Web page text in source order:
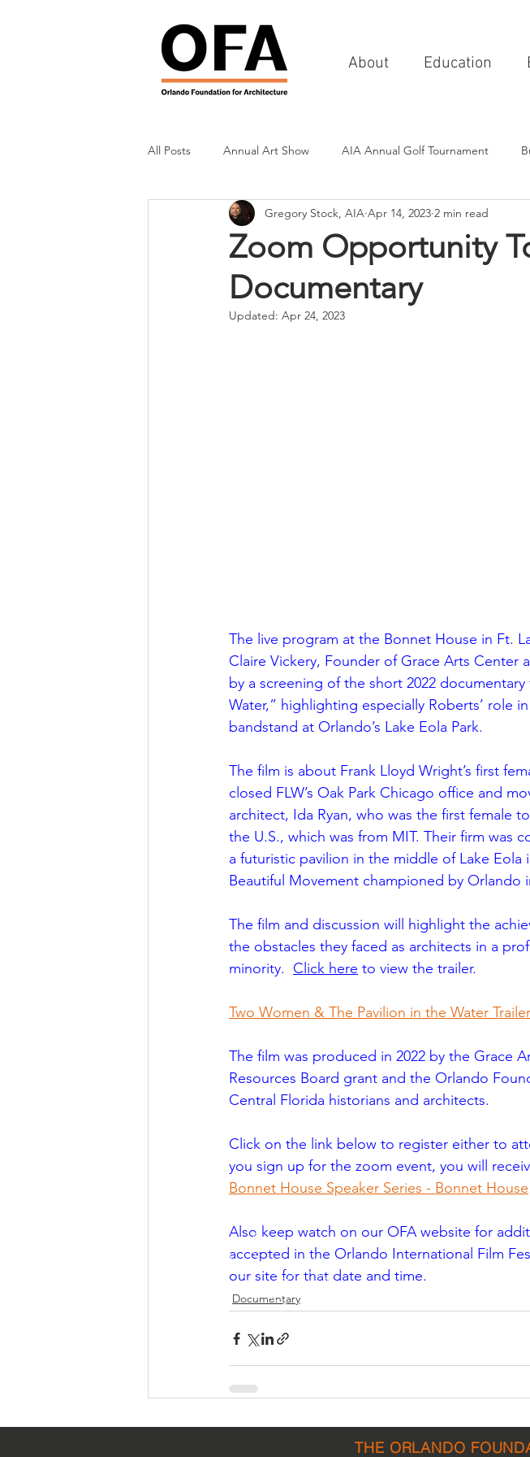
About Education
All Posts Annual Art Show AIA Annual Golf Tournament
Scholarship Awards Editorials Institutions
Charities & Fundraising Events
Zoom Opportunity
Documentary
Gregory Stock, AIA Apr 14, 2023 2 min read
Updated: Apr 24, 2023
The live program at the Bonnet House in Ft.
Claire Vickery, Founder of Grace Arts
by a screening of the short 2022
Water,” highlighting especially Roberts’ role
bandstand at Orlando’s Lake Eola Park.
The film is about Frank Lloyd Wright’s first
closed FLW’s Oak Park Chicago office and
architect, Ida Ryan, who was the first female
the U.S., which was from MIT. Their firm was
a futuristic pavilion in the middle of Lake
Beautiful Movement championed by Orlando
The film and discussion will highlight the
the obstacles they faced as architects in a
minority. Click here to view the trailer.
Two Women & The Pavilion in the Water
The film was produced in 2022 by the Grace
Resources Board grant and the Orlando
Central Florida historians and architects.
Click on the link below to register either to
you sign up for the zoom event, you will
Bonnet House Speaker Series - Bonnet House
Also keep watch on our OFA website for
accepted in the Orlando International Film
our site for that date and time.
Documentary
THE ORLANDO